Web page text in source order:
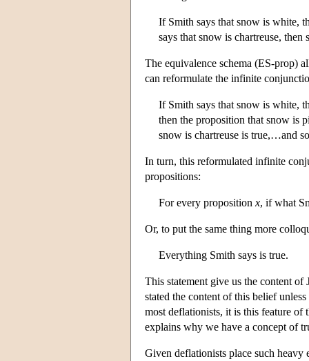
If Smith says that snow is white,
says that snow is chartreuse,
The equivalence schema (ES-prop)
can reformulate the infinite
If Smith says that snow is white,
then the proposition that snow is
snow is chartreuse is true,…and
In turn, this reformulated infinite
propositions:
For every proposition x, if what
Or, to put the same thing more
Everything Smith says is true.
This statement give us the content
stated the content of this belief
most deflationists, it is this feature
explains why we have a concept of
Given deflationists place such heavy